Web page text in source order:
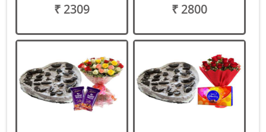
₹ 2309 ₹ 2800